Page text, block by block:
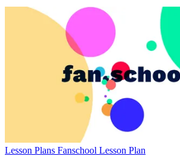
Lesson Plans Fanschool Lesson Plan